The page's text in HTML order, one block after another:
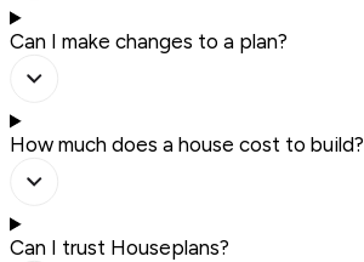
Can I make changes to a plan?
How much does a house cost to build?
Can I trust Houseplans?